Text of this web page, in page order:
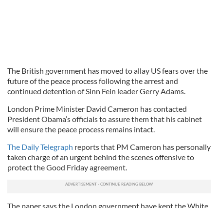
The British government has moved to allay US fears over the
future of the peace process following the arrest and
continued detention of Sinn Fein leader Gerry Adams.
London Prime Minister David Cameron has contacted
President Obama’s officials to assure them that his cabinet
will ensure the peace process remains intact.
The Daily Telegraph reports that PM Cameron has personally
taken charge of an urgent behind the scenes offensive to
protect the Good Friday agreement.
The paper says the London government have kept the White